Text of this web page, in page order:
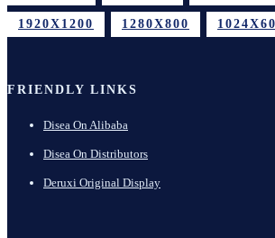
1920X1200 1280X800
FRIENDLY LINKS
Disea On Alibaba
Disea On Distributors
Deruxi Original Display